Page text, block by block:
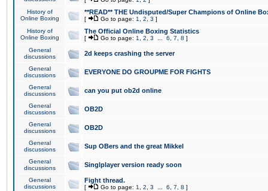
History of
Online Boxing
**READ** THE Undisputed/Super Champions of Online
[ Go to page: 1 2 3 ]
History of
Online Boxing
The Official Online Boxing Statistics
[ Go to page: 1 2 3 6 7 8 ]
General
discussions
2d keeps crashing the server
General
discussions
EVERYONE DO GROUPME FOR FIGHTS
General
discussions
can you put ob2d online
General
discussions
OB2D
General
discussions
OB2D
General
discussions
Sup OBers and the great Mikkel
General
discussions
Singlplayer version ready soon
General
discussions
Fight thread.
[ Go to page: 1 2 3 6 7 8 ]